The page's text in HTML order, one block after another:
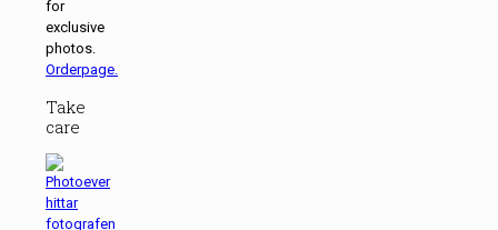
for
exclusive
photos.
Orderpage.
Take
care